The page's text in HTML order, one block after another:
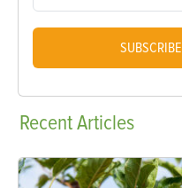
SUBSCRIBE
RecentArticles